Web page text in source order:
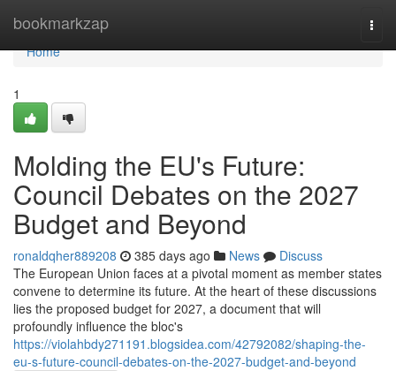
bookmarkzap
Home
Home
1
Molding the EU's Future:
Council Debates on the 2027
Budget and Beyond
ronaldqher889208 385 days ago News
Discuss
The European Union faces at a pivotal moment as member states
convene to determine its future. At the heart of these discussions
lies the proposed budget for 2027, a document that will
profoundly influence the bloc's
https://violahbdy271191.blogsidea.com/42792082/shaping-the-
eu-s-future-council-debates-on-the-2027-budget-and-beyond